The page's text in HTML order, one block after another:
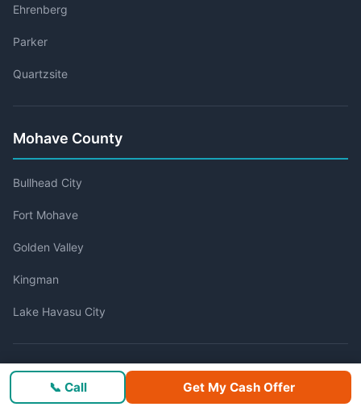
Ehrenberg
Parker
Quartzsite
Mohave County
Bullhead City
Fort Mohave
Golden Valley
Kingman
Lake Havasu City
Navajo County
📞 Call Get My Cash Offer